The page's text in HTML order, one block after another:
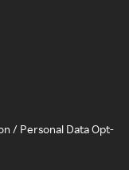
/ Personal Data Opt-